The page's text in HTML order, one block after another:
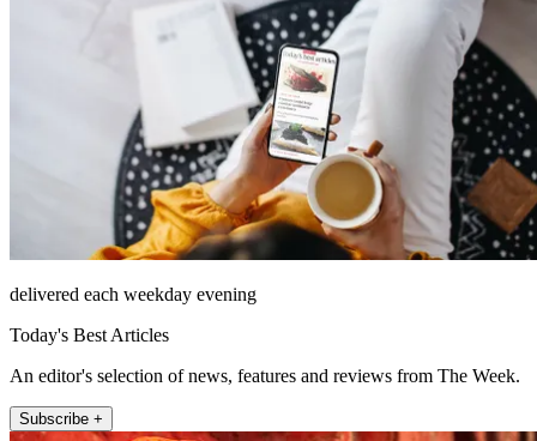
delivered each weekday evening
Today's Best Articles
An editor's selection of news, features and reviews from The Week.
Subscribe +